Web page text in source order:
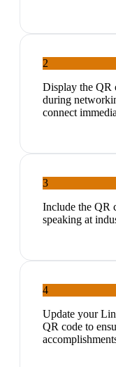
2
Display the QR
during
connect
3
Include the QR
speaking at
4
Update your
QR code to